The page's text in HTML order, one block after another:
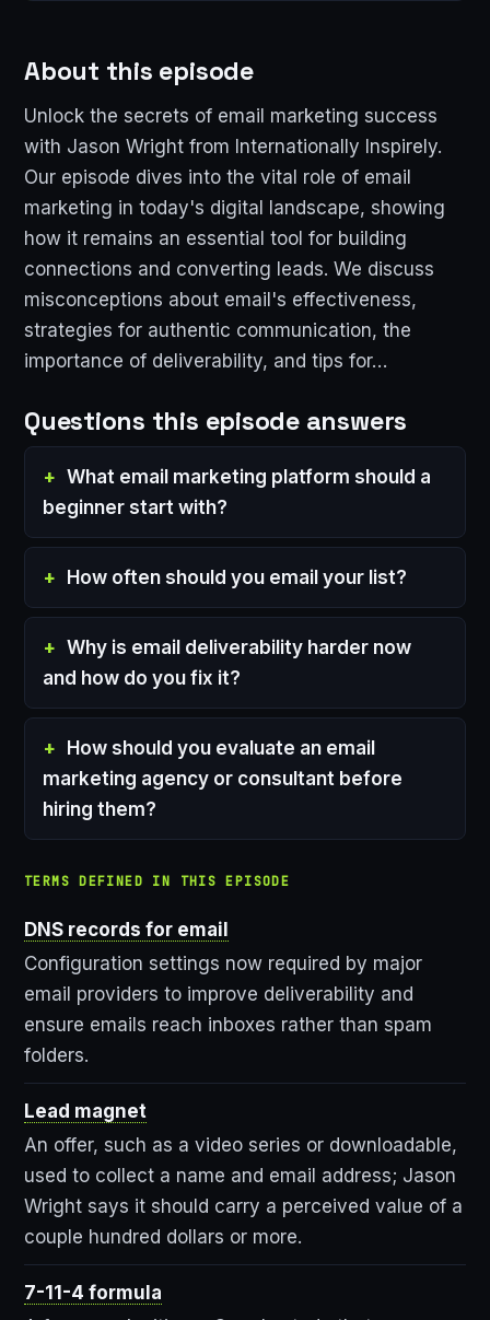
About this episode
Unlock the secrets of email marketing success
with Jason Wright from Internationally Inspirely.
Our episode dives into the vital role of email
marketing in today's digital landscape, showing
how it remains an essential tool for building
connections and converting leads. We discuss
misconceptions about email's effectiveness,
strategies for authentic communication, the
importance of deliverability, and tips for…
Questions this episode answers
What email marketing platform should a
beginner start with?
How often should you email your list?
Why is email deliverability harder now
and how do you fix it?
How should you evaluate an email
marketing agency or consultant before
hiring them?
TERMS DEFINED IN THIS EPISODE
DNS records for email
Configuration settings now required by major
email providers to improve deliverability and
ensure emails reach inboxes rather than spam
folders.
Lead magnet
An offer, such as a video series or downloadable,
used to collect a name and email address; Jason
Wright says it should carry a perceived value of a
couple hundred dollars or more.
7-11-4 formula